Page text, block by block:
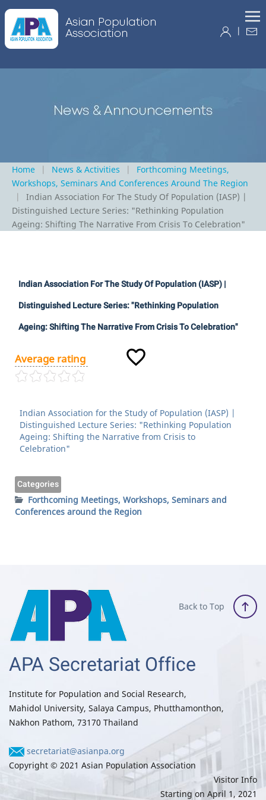
|
Home News & Activities
Forthcoming Meetings,
Workshops, Seminars And Conferences Around The Region
Indian Association For The Study Of Population (IASP) |
Distinguished Lecture Series: "Rethinking Population
Ageing: Shifting The Narrative From Crisis To Celebration"
Indian Association For The Study Of Population (IASP) |
Distinguished Lecture Series: "Rethinking Population
Ageing: Shifting The Narrative From Crisis To Celebration"
Average rating
Indian Association for the Study of Population (IASP) |
Distinguished Lecture Series: "Rethinking Population
Ageing: Shifting the Narrative from Crisis to
Celebration"
Categories
Forthcoming Meetings, Workshops, Seminars and
Conferences around the Region
Back to Top
APA Secretariat Office
Institute for Population and Social Research,
Mahidol University, Salaya Campus, Phutthamonthon,
Nakhon Pathom, 73170 Thailand
secretariat@asianpa.org
Copyright © 2021 Asian Population Association
Visitor Info
Starting on April 1, 2021